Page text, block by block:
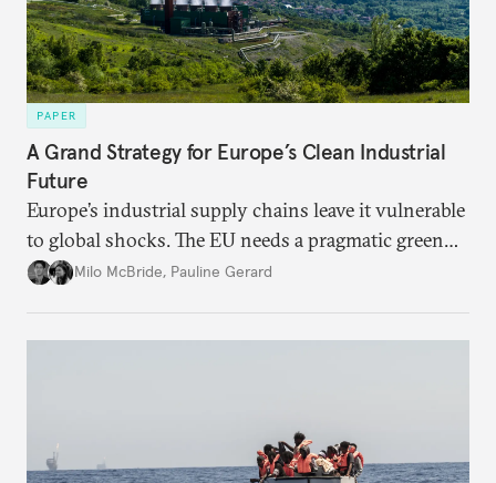
PAPER
A Grand Strategy for Europe’s Clean Industrial
Future
Europe’s industrial supply chains leave it vulnerable
to global shocks. The EU needs a pragmatic green
industrial strategy that balances durable
Milo McBride, Pauline Gerard